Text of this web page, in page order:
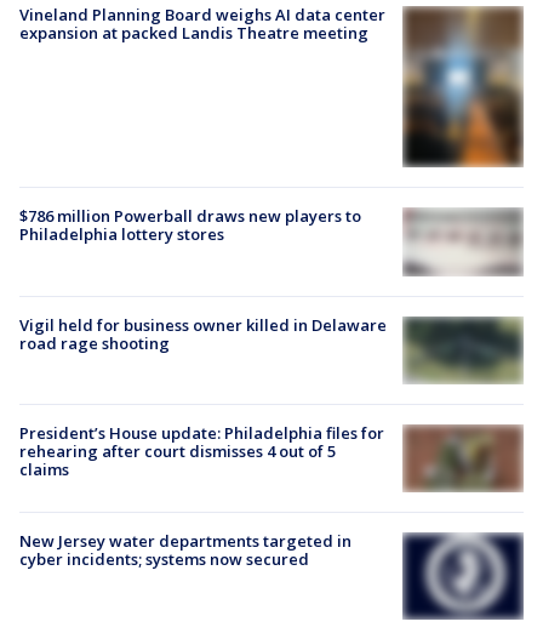
Vineland Planning Board weighs AI data center
expansion at packed Landis Theatre meeting
$786 million Powerball draws new players to
Philadelphia lottery stores
Vigil held for business owner killed in Delaware
road rage shooting
President’s House update: Philadelphia files for
rehearing after court dismisses 4 out of 5
claims
New Jersey water departments targeted in
cyber incidents; systems now secured